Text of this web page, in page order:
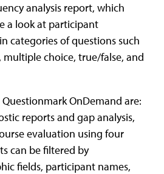
analysis report, which
a look at participant
categories of questions such
choice, true/false, and
OnDemand are:
reports and gap analysis,
evaluation using four
can be filtered by
fields, participant names,